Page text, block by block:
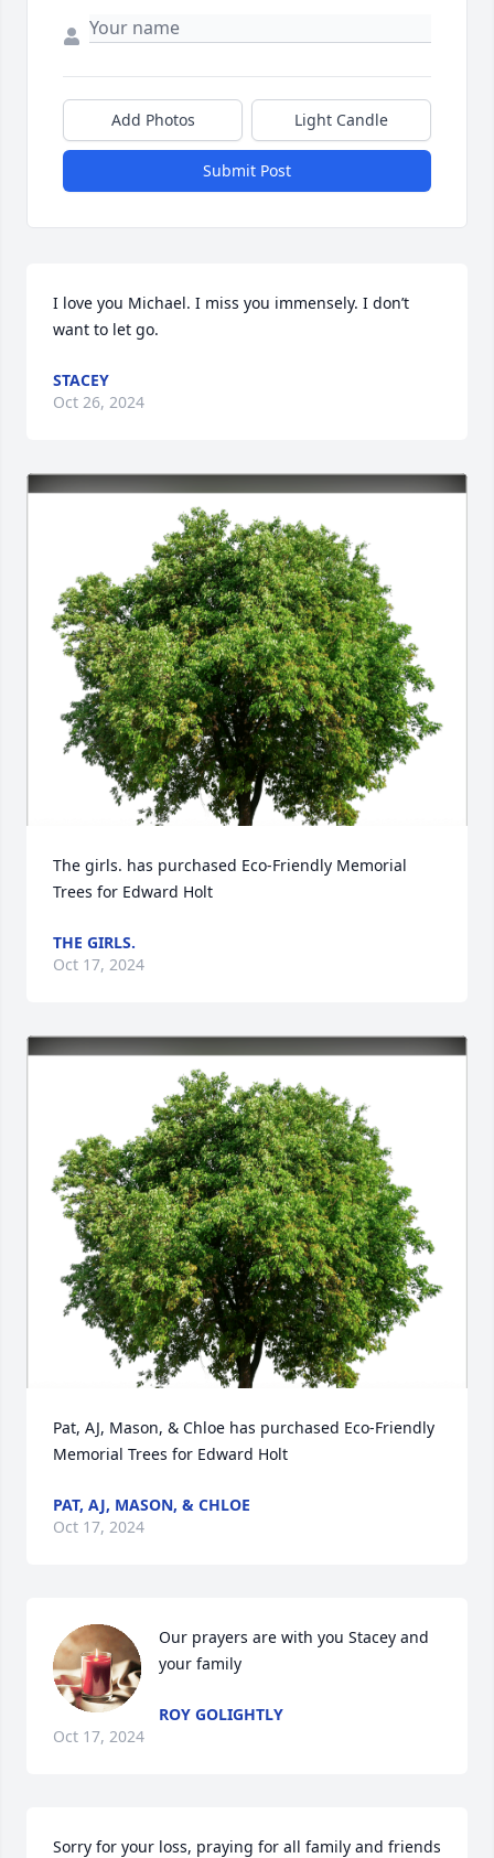
Add Photos Light Candle
Submit Post
I love you Michael. I miss you immensely. I don’t
want to let go.
STACEY
Oct 26, 2024
The girls. has purchased Eco-Friendly Memorial
Trees for Edward Holt
THE GIRLS.
Oct 17, 2024
Pat, AJ, Mason, & Chloe has purchased Eco-Friendly
Memorial Trees for Edward Holt
PAT, AJ, MASON, & CHLOE
Oct 17, 2024
Our prayers are with you Stacey and
your family
ROY GOLIGHTLY
Oct 17, 2024
Sorry for your loss, praying for all family and friends